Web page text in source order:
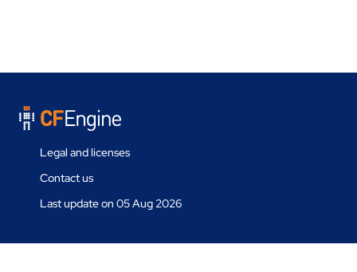
Legal and licenses
Contact us
Last update on 05 Aug 2026